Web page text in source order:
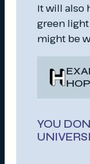
It will also
green
might be
YOU